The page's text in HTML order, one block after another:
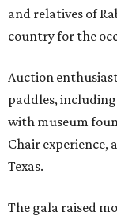
and relatives of
country for the
Auction
paddles,
with museum
Chair experience,
Texas.
The gala raised